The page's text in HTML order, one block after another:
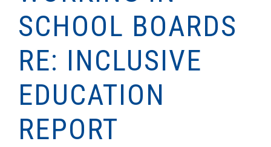
SCHOOL BOARDS
RE: INCLUSIVE
EDUCATION
REPORT